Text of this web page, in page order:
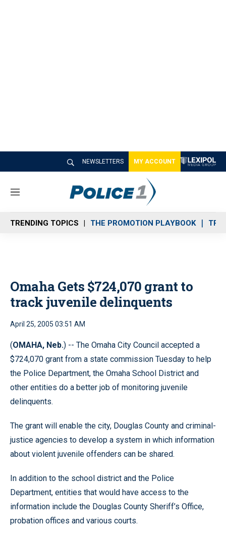
NEWSLETTERS MY ACCOUNT
M
n
u
TRENDING TOPICS THE PROMOTION PLAYBOOK
Omaha Gets $724,070 grant to
track juvenile delinquents
April 25, 2005 03:51 AM
(OMAHA, Neb.) -- The Omaha City Council accepted a
$724,070 grant from a state commission Tuesday to help
the Police Department, the Omaha School District and
other entities do a better job of monitoring juvenile
delinquents.
The grant will enable the city, Douglas County and criminal-
justice agencies to develop a system in which information
about violent juvenile offenders can be shared.
In addition to the school district and the Police
Department, entities that would have access to the
information include the Douglas County Sheriff’s Office,
probation offices and various courts.